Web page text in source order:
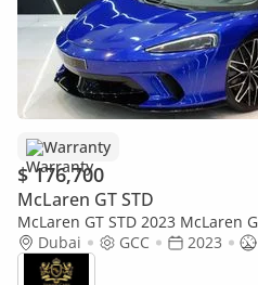
Warranty
$ 176,700
McLaren GT STD
McLaren GT STD 2023 McLaren
Comfort, Bowers N Wilkins,
Dubai GCC 2023